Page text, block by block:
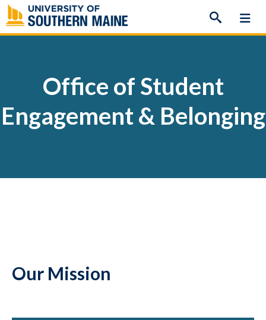
Skip
to
content
Office of Student
Engagement & Belonging
Our Mission